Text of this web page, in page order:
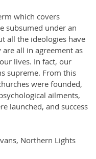
which covers
subsumed under an
all the ideologies have
all in agreement as
lives. In fact, our
supreme. From this
were founded,
ailments,
launched, and success
Northern Lights